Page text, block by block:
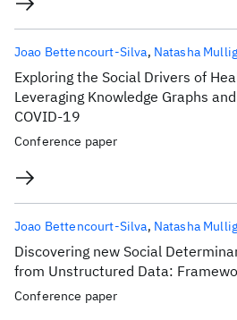
Exploring the Social Drivers of
Leveraging Knowledge Graphs
COVID-19
Joao Bettencourt-Silva Natasha
Conference paper
Discovering new Social
from Unstructured Data:
Joao Bettencourt-Silva Natasha
Conference paper